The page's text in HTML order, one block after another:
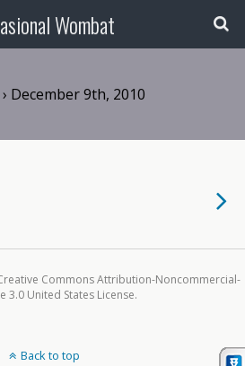
Wombat
December 9th, 2010
Commons Attribution-Noncommercial-
3.0 United States License.
Back to top